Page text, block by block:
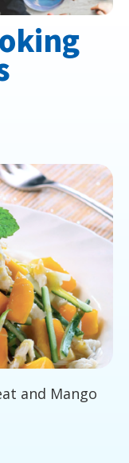
and Mango